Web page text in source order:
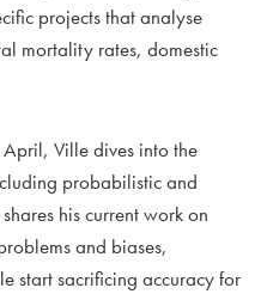
projects that analyse
mortality rates, domestic
Ville dives into the
probabilistic and
his current work on
and biases,
start sacrificing accuracy for